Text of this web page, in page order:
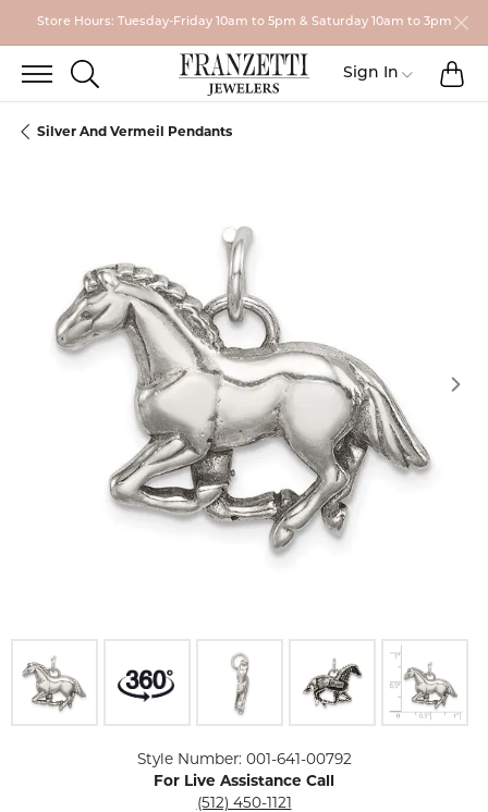
Store Hours: Tuesday-Friday 10am to 5pm & Saturday 10am to 3pm
TOGGLE SEARCH MENU
Sign In Toggle My
Silver And Vermeil Pendants
Style Number: 001-641-00792
For Live Assistance Call
(512) 450-1121